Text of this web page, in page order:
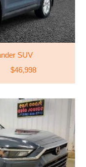
SUV
$46,998